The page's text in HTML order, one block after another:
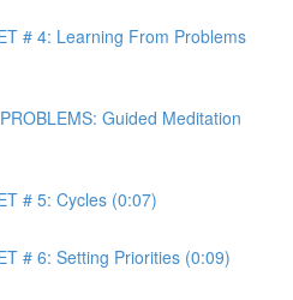
# 4: Learning From Problems
Guided Meditation
# 5: Cycles (0:07)
# 6: Setting Priorities (0:09)